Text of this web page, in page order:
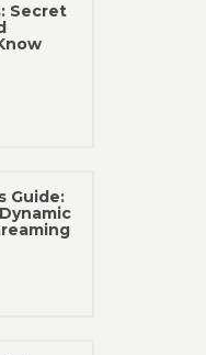
Secret
Guide: